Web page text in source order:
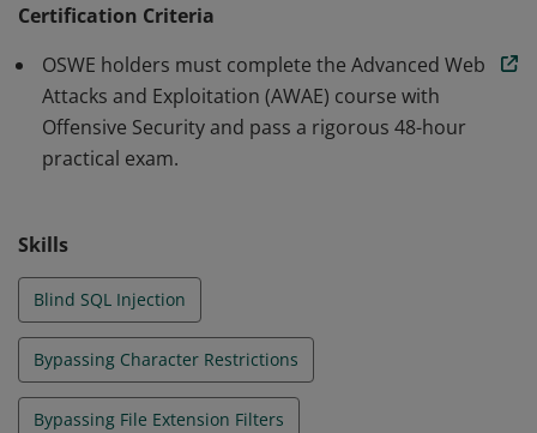
lateral thinking to determine innovative ways of
exploiting web vulnerabilities OSWEs are able to assist
web development teams in creating and maintaining
web apps that are secure by design.
Certification Criteria
OSWE holders must complete the Advanced Web
Attacks and Exploitation (AWAE) course with
Offensive Security and pass a rigorous 48-hour
practical exam.
Skills
Blind SQL Injection
Bypassing Character Restrictions
Bypassing File Extension Filters